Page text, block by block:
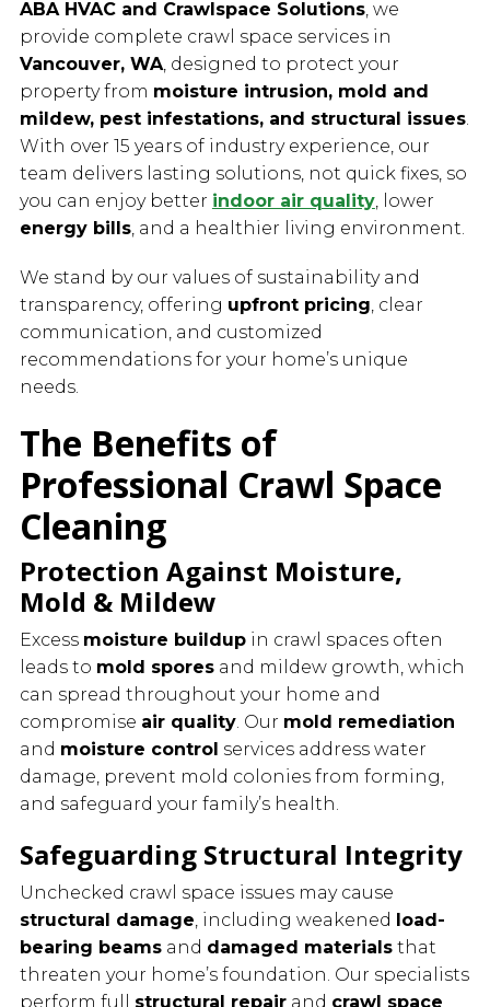
ABA HVAC and Crawlspace Solutions, we
provide complete crawl space services in
Vancouver, WA, designed to protect your
property from moisture intrusion, mold and
mildew, pest infestations, and structural issues.
With over 15 years of industry experience, our
team delivers lasting solutions, not quick fixes, so
you can enjoy better indoor air quality, lower
energy bills, and a healthier living environment.
We stand by our values of sustainability and
transparency, offering upfront pricing, clear
communication, and customized
recommendations for your home’s unique
needs.
The Benefits of
Professional Crawl Space
Cleaning
Protection Against Moisture,
Mold & Mildew
Excess moisture buildupin crawl spaces often
leads to mold sporesand mildew growth, which
can spread throughout your home and
compromise air quality. Our mold remediation
and moisture control services address water
damage, prevent mold colonies from forming,
and safeguard your family’s health.
Safeguarding Structural Integrity
Unchecked crawl space issues may cause
structural damage, including weakened
load-
bearing beamsand damaged materialsthat
threaten your home’s foundation. Our specialists
perform full structural repairand crawl space